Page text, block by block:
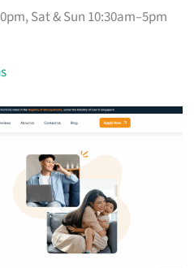
Sat & Sun 10:30am–5pm